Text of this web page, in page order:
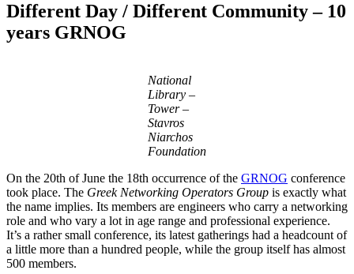
Different Day / Different Community – 10
years GRNOG
National
Library –
Tower –
Stavros
Niarchos
Foundation
On the 20th of June the 18th occurrence of the GRNOG conference
took place. The Greek Networking Operators Group is exactly what
the name implies. Its members are engineers who carry a networking
role and who vary a lot in age range and professional experience.
It’s a rather small conference, its latest gatherings had a headcount of
a little more than a hundred people, while the group itself has almost
500 members.